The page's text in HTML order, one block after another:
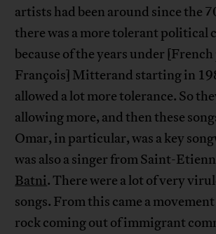
artists had been around since the
there was a more tolerant political
because of the years under
François] Mitterand starting in
allowed a lot more tolerance. So
allowing more, and then these
Omar, in particular, was a key
was also a singer from Saint-
Batni. There were a lot of very
songs. From this came a
rock coming out of immigrant